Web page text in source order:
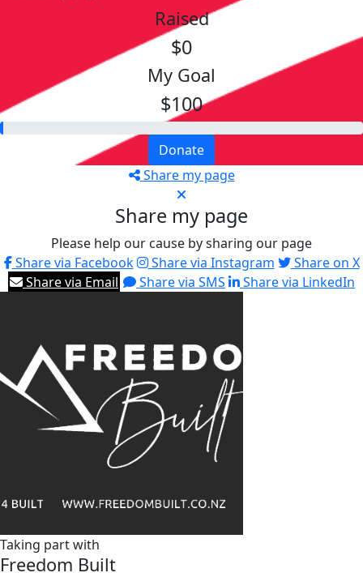
Raised
$0
My Goal
$100
Donate
Share my page
Share my page
Please help our cause by sharing our page
Share via Facebook
Share via Instagram
Share on X
Share via Email
Share via SMS Share via LinkedIn
Taking part with
Freedom Built